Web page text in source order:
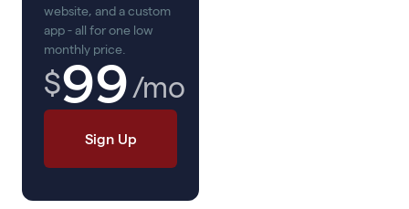
website, and a custom
app - all for one low
monthly price.
$99/mo
Sign Up